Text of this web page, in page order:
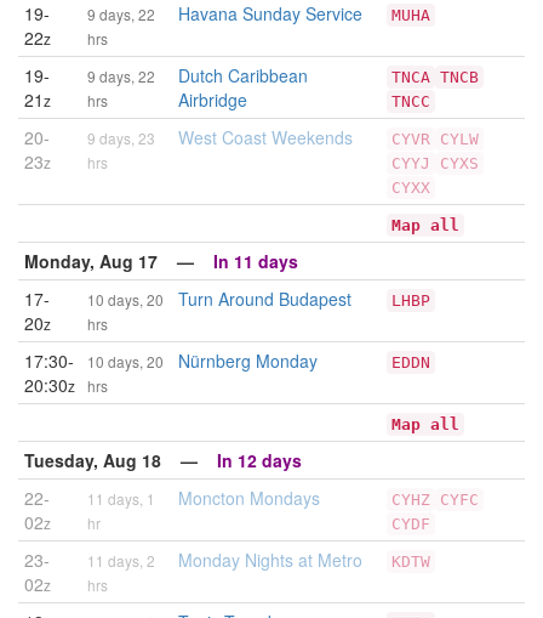
19-
22z
9 days, 22
hrs
Havana Sunday Service MUHA
19-
21z
9 days, 22
hrs
Dutch Caribbean
Airbridge
TNCA TNCB
TNCC
20-
23z
9 days, 23
hrs
West Coast Weekends CYVR CYLW
CYYJ
CYXS
CYXX
Map all
Monday, Aug 17 — In 11 days
17-
20z
10 days, 20
hrs
Turn Around Budapest LHBP
17:30-
20:30z
10 days, 20
hrs
Nürnberg Monday EDDN
Map all
Tuesday, Aug 18 — In 12 days
22-
02z
11 days, 1
hr
Moncton Mondays CYHZ CYFC
CYDF
23-
02z
11 days, 2
hrs
Monday Nights at Metro KDTW